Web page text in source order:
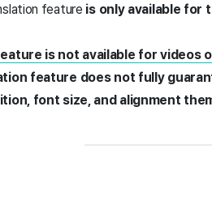
feature is only available for
is not available for videos
feature does not fully
font size, and alignment